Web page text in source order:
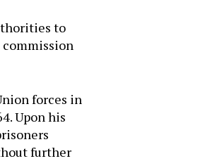
to
commission
forces in
Upon his
further